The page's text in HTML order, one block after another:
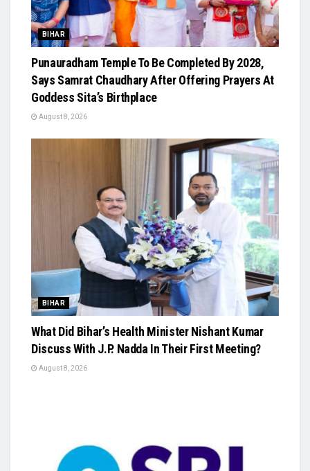
BIHAR
Punauradham Temple To Be Completed By 2028,
Says Samrat Chaudhary After Offering Prayers At
Goddess Sita’s Birthplace
August 8, 2026
BIHAR
What Did Bihar’s Health Minister Nishant Kumar
Discuss With J.P. Nadda In Their First Meeting?
August 8, 2026